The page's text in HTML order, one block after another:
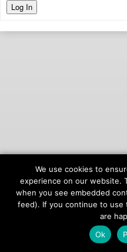
Log In
© 2026
Terms
We use cookies to
experience on our website.
when you see embedded
feed). If you continue to use
are
Ok